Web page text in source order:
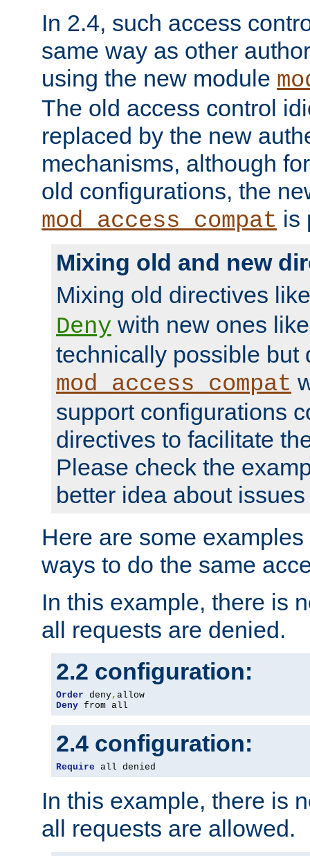
In 2.4, such access
same way as other
using the new module
The old access control
replaced by the new
mechanisms, although
old configurations, the
mod_access_compat is
Mixing old and new
Mixing old directives
Deny with new ones
technically possible but
mod_access_compat
support configurations
directives to facilitate
Please check the
better idea about
Here are some
ways to do the same
In this example, there is
all requests are denied.
2.2 configuration:
Order deny,
Deny from all
2.4 configuration:
Require all denied
In this example, there is
all requests are allowed.